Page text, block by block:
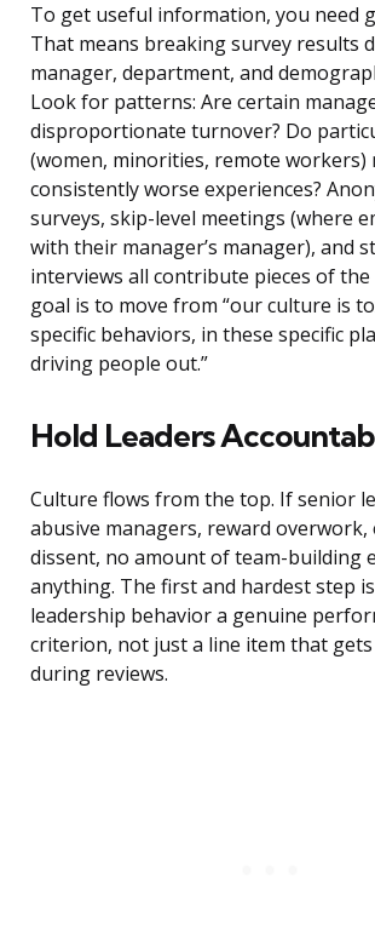
To get useful information, you need
That means breaking survey results
manager, department, and
Look for patterns: Are certain
disproportionate turnover? Do
(women, minorities, remote
consistently worse experiences?
surveys, skip-level meetings (where
with their manager’s manager), and
interviews all contribute pieces of
goal is to move from “our culture is
specific behaviors, in these specific
driving people out.”
Hold Leaders
Culture flows from the top. If senior
abusive managers, reward
dissent, no amount of team-building
anything. The first and hardest step
leadership behavior a genuine
criterion, not just a line item that
during reviews.